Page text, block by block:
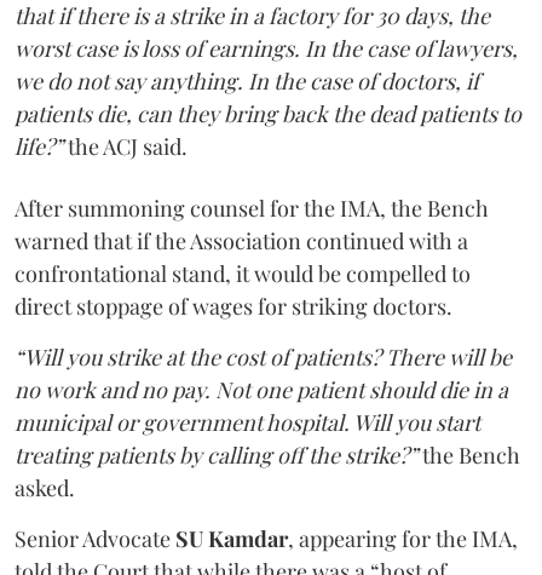
that if there is a strike in a factory for 30 days, the
worst case is loss of earnings. In the case of lawyers,
we do not say anything. In the case of doctors, if
patients die, can they bring back the dead patients to
life?”the ACJ said.
After summoning counsel for the IMA, the Bench
warned that if the Association continued with a
confrontational stand, it would be compelled to
direct stoppage of wages for striking doctors.
“Will you strike at the cost of patients? There will be
no work and no pay. Not one patient should die in a
municipal or government hospital. Will you start
treating patients by calling off the strike?”the Bench
asked.
Senior Advocate SU Kamdar, appearing for the IMA,